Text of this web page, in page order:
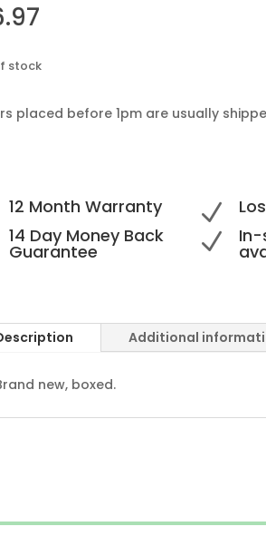
stock
placed before 1pm are usually
12 Month Warranty
14 Day Money Back
Guarantee
N
N In-
Additional
new, boxed.